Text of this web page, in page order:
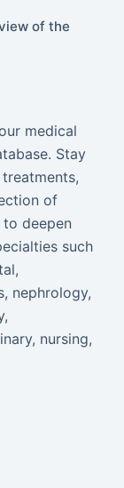
of the
medical
Stay
of
deepen
such
nephrology,
nursing,